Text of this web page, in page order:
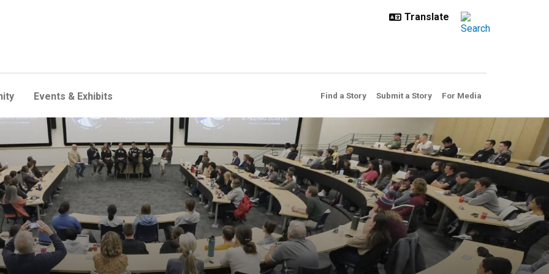
Events & Exhibits Find a Story Submit a Story For Media
heads to space, they came to campus